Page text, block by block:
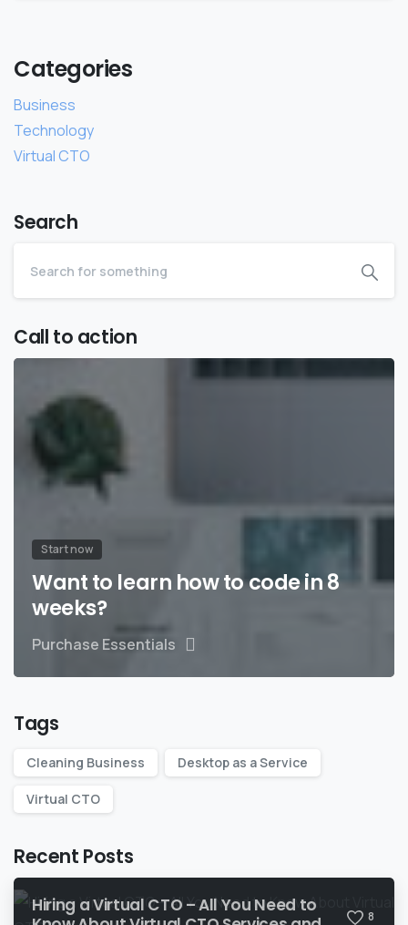
Categories
Business
Technology
Virtual CTO
Search
Call to action
Start now
Want to learn how to code in 8
weeks?
Purchase Essentials
Tags
Cleaning Business Desktop as a Service
Virtual CTO
Recent Posts
Hiring a Virtual CTO – All You Need to
8